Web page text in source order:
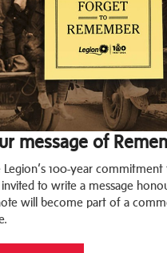
message of
100-year commitment
invited to write a message
will become part of a